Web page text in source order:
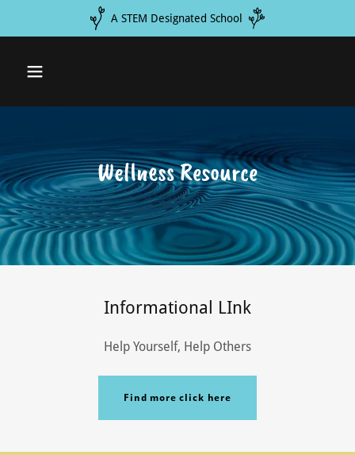
A STEM Designated School
Wellness Resource
Informational LInk
Help Yourself, Help Others
Find more click here